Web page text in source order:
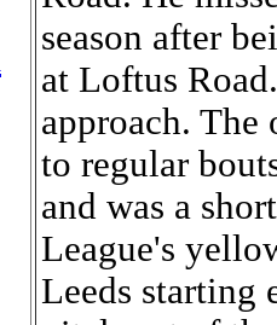
season after
at Loftus
approach. The
to regular
and was a
League's
Leeds starting